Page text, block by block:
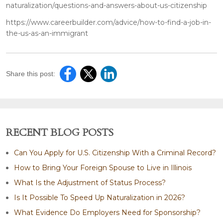
naturalization/questions-and-answers-about-us-citizenship
https://www.careerbuilder.com/advice/how-to-find-a-job-in-
the-us-as-an-immigrant
Share this post:
RECENT BLOG POSTS
Can You Apply for U.S. Citizenship With a Criminal Record?
How to Bring Your Foreign Spouse to Live in Illinois
What Is the Adjustment of Status Process?
Is It Possible To Speed Up Naturalization in 2026?
What Evidence Do Employers Need for Sponsorship?